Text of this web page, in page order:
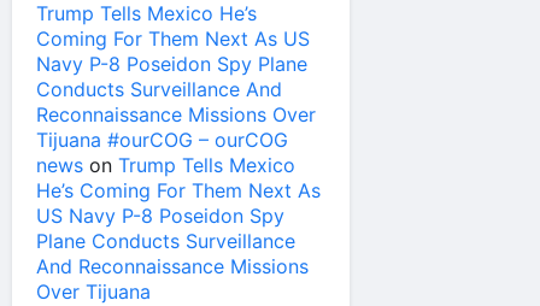
Trump Tells Mexico He’s
Coming For Them Next As US
Navy P-8 Poseidon Spy Plane
Conducts Surveillance And
Reconnaissance Missions Over
Tijuana #ourCOG – ourCOG
news on Trump Tells Mexico
He’s Coming For Them Next As
US Navy P-8 Poseidon Spy
Plane Conducts Surveillance
And Reconnaissance Missions
Over Tijuana